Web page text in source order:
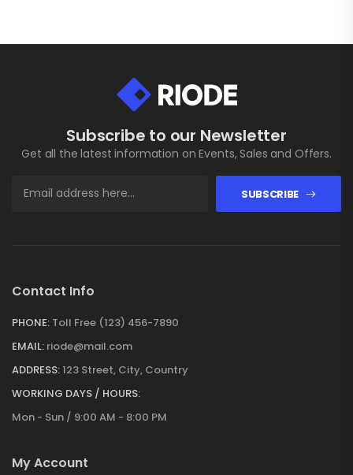
Subscribe to our Newsletter
Get all the latest information on Events, Sales and Offers.
SUBSCRIBE
Contact Info
PHONE: Toll Free (123) 456-7890
EMAIL: riode@mail.com
ADDRESS:123 Street, City, Country
WORKING DAYS / HOURS:
Mon - Sun / 9:00 AM - 8:00 PM
My Account